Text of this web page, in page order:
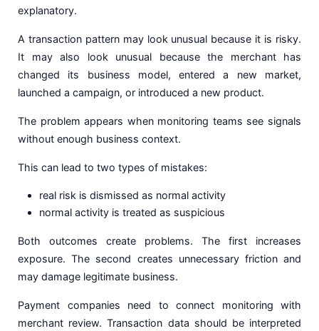
explanatory.
A transaction pattern may look unusual because it is risky.
It may also look unusual because the merchant has
changed its business model, entered a new market,
launched a campaign, or introduced a new product.
The problem appears when monitoring teams see signals
without enough business context.
This can lead to two types of mistakes:
real risk is dismissed as normal activity
normal activity is treated as suspicious
Both outcomes create problems. The first increases
exposure. The second creates unnecessary friction and
may damage legitimate business.
Payment companies need to connect monitoring with
merchant review. Transaction data should be interpreted